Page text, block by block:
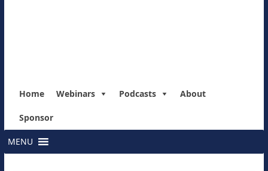
Home Webinars Podcasts About
Sponsor
MENU